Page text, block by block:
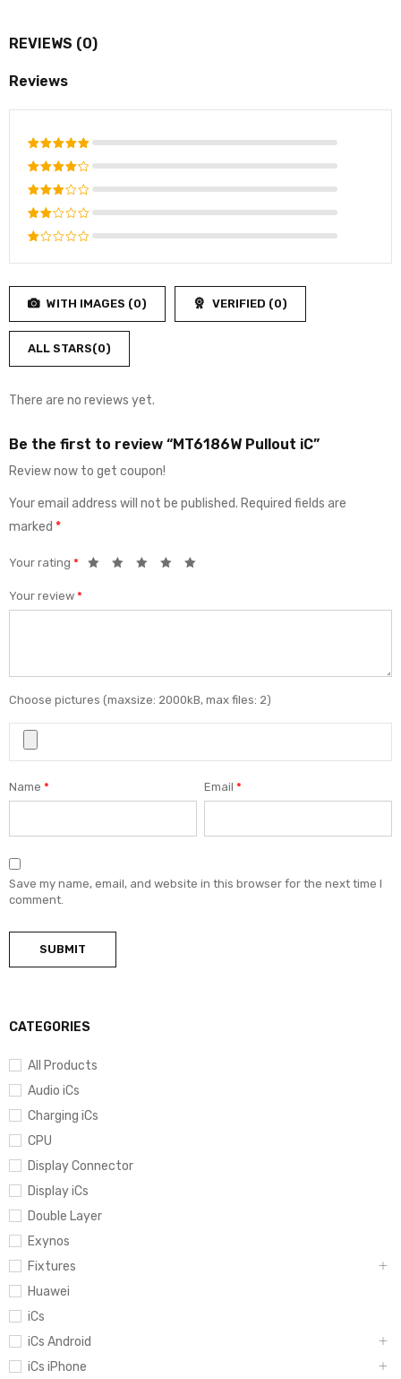
CATEGORIES
All Products
Audio iCs
Charging iCs
CPU
Display Connector
Display iCs
Double Layer
Exynos
Fixtures
Huawei
iCs
iCs Android
iCs iPhone
REVIEWS (0)
Reviews
Rated5
out of 5
Rated
4 out
of 5
Rated
3 out
of 5
Rated
5
Rated
of
5
WITH IMAGES (0) VERIFIED (0)
ALL STARS(0)
There are no reviews yet.
Be the first to review “MT6186W Pullout iC”
Review now to get coupon!
Your email address will not be published. Required fields are
marked *
Your rating *
Your review *
Choose pictures (maxsize: 2000kB, max files: 2)
Name * Email*
Save my name, email, and website in this browser for the next time I
comment.